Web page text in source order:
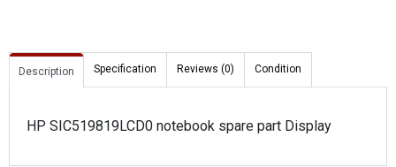
Description Specification Reviews (0) Condition
HP SIC519819LCD0 notebook spare part Display